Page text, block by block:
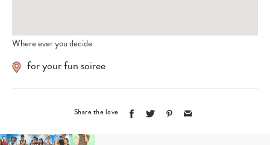
Where ever you decide
for your fun soiree
Share the love